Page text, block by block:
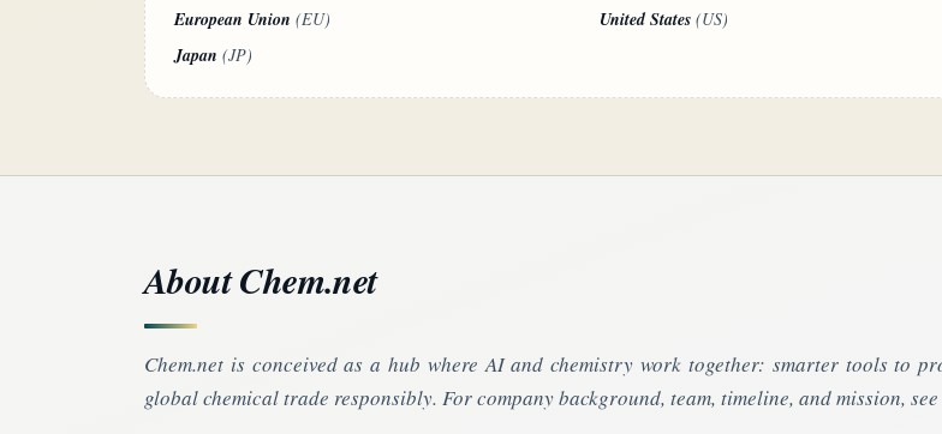
European Union (EU) United States (US)
Japan (JP)
About Chem.net
Chem.net is conceived as a hub where AI and chemistry work together: smarter tools to
global chemical trade responsibly. For company background, team, timeline, and mission, see